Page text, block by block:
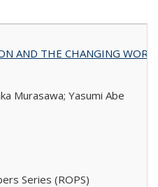
AND THE CHANGING
Murasawa; Yasumi Abe
Series (ROPS)